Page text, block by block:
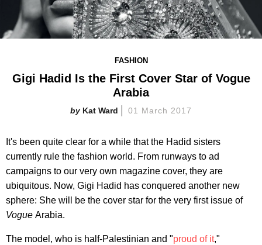
FASHION
Gigi Hadid Is the First Cover Star of Vogue
Arabia
Kat Ward 01 March 2017
It's been quite clear for a while that the Hadid sisters
currently rule the fashion world. From runways to ad
campaigns to our very own magazine cover, they are
ubiquitous. Now, Gigi Hadid has conquered another new
sphere: She will be the cover star for the very first issue of
Vogue Arabia.
The model, who is half-Palestinian and "proud of it,"